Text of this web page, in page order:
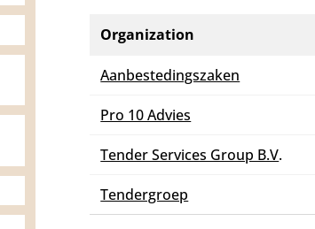
Organization
Aanbestedingszaken
Pro 10 Advies
Tender Services Group B.V.
Tendergroep